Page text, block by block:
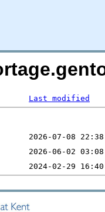
Last modified